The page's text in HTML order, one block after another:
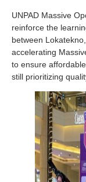
UNPAD Massive
reinforce the
between
accelerating
to ensure
still prioritizing